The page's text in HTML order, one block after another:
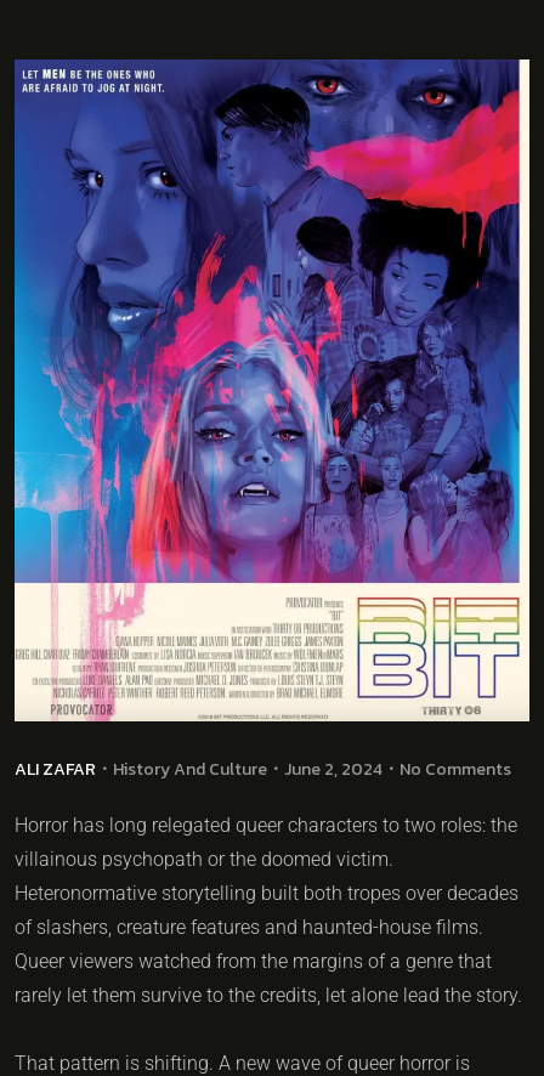
ALI ZAFAR History And Culture June 2, 2024 No Comments
Horror has long relegated queer characters to two roles: the
villainous psychopath or the doomed victim.
Heteronormative storytelling built both tropes over decades
of slashers, creature features and haunted-house films.
Queer viewers watched from the margins of a genre that
rarely let them survive to the credits, let alone lead the story.
That pattern is shifting. A new wave of queer horror is